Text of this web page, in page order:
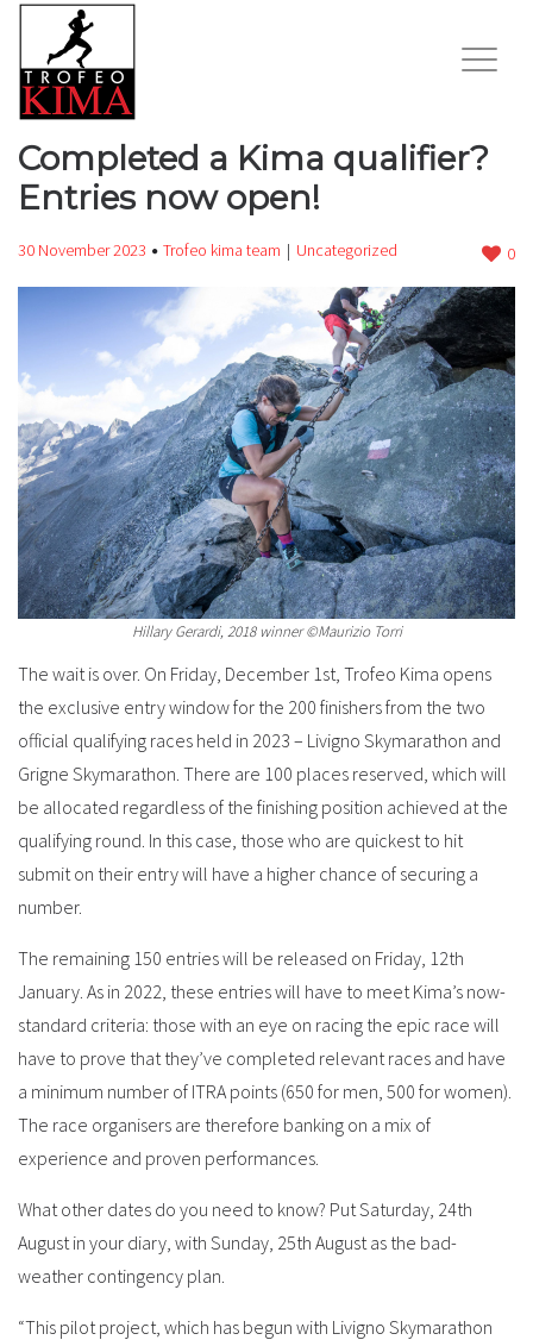
Completed a Kima qualifier?
Entries now open!
30 November 2023 Trofeo kima team Uncategorized 0
Hillary Gerardi, 2018 winner ©Maurizio Torri
The wait is over. On Friday, December 1st, Trofeo Kima opens
the exclusive entry window for the 200 finishers from the two
official qualifying races held in 2023 – Livigno Skymarathon and
Grigne Skymarathon. There are 100 places reserved, which will
be allocated regardless of the finishing position achieved at the
qualifying round. In this case, those who are quickest to hit
submit on their entry will have a higher chance of securing a
number.
The remaining 150 entries will be released on Friday, 12th
January. As in 2022, these entries will have to meet Kima’s now-
standard criteria: those with an eye on racing the epic race will
have to prove that they’ve completed relevant races and have
a minimum number of ITRA points (650 for men, 500 for women).
The race organisers are therefore banking on a mix of
experience and proven performances.
What other dates do you need to know? Put Saturday, 24th
August in your diary, with Sunday, 25th August as the bad-
weather contingency plan.
“This pilot project, which has begun with Livigno Skymarathon